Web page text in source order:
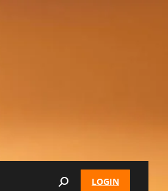
Search: LOGIN